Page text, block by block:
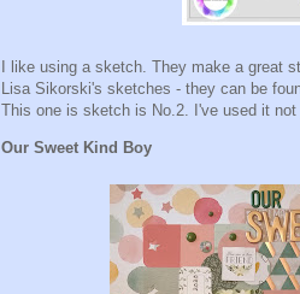
I like using a sketch. They make a great
Lisa Sikorski's sketches - they can be
This one is sketch is No.2. I've used it not
Our Sweet Kind Boy